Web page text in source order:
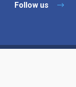
Follow us